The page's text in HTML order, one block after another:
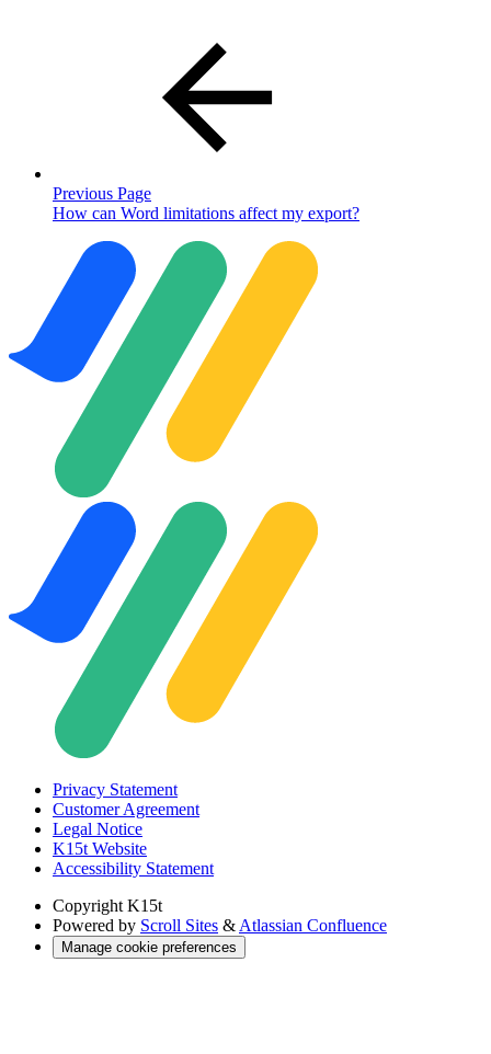
Previous Page
How can Word limitations affect my export?
Privacy Statement
Customer Agreement
Legal Notice
K15t Website
Accessibility Statement
Copyright K15t
Powered by Scroll Sites & Atlassian Confluence
Manage cookie preferences